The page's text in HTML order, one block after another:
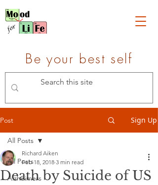
Be your best self
Post Sign Up
All Posts
Alzheimers
All Posts
Death by Suicide of US
Richard Aiken
Feb 18, 2018 3 min read